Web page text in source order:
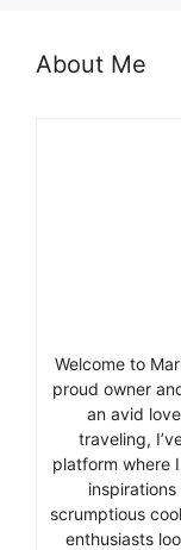
About Me
Welcome to
proud owner
an avid
traveling,
platform where
scrumptious
enthusiasts